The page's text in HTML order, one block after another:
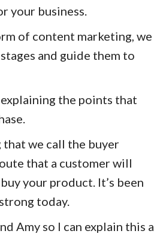
your business.
of content marketing, we
and guide them to
the points that
we call the buyer
that a customer will
your product. It’s been
today.
Amy so I can explain this a